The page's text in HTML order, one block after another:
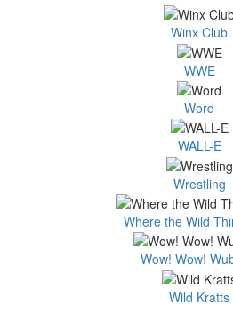
Winx Club
WWE
Word
WALL-E
Wrestling
Where the Wild
Wow! Wow!
Wild Kratts